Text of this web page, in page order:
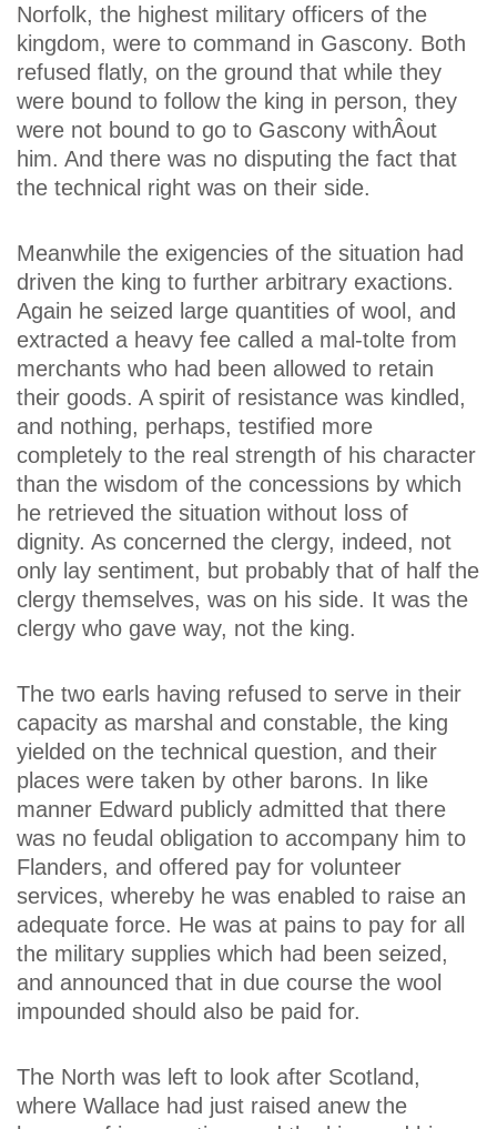
Norfolk, the highest military officers of the
kingdom, were to command in Gascony. Both
refused flatly, on the ground that while they
were bound to follow the king in person, they
were not bound to go to Gascony withÂ­out
him. And there was no disputing the fact that
the technical right was on their side.
Meanwhile the exigencies of the situation had
driven the king to further arbitrary exactions.
Again he seized large quantities of wool, and
extracted a heavy fee called a mal-tolte from
merchants who had been allowed to retain
their goods. A spirit of resistance was kindled,
and nothing, perhaps, testified more
completely to the real strength of his character
than the wisdom of the concessions by which
he retrieved the situation without loss of
dignity. As concerned the clergy, indeed, not
only lay sentiment, but probably that of half the
clergy themselves, was on his side. It was the
clergy who gave way, not the king.
The two earls having refused to serve in their
capacity as marshal and constable, the king
yielded on the technical question, and their
places were taken by other barons. In like
manner Edward publicly admitted that there
was no feudal obligation to accompany him to
Flanders, and offered pay for volunteer
services, whereby he was enabled to raise an
adequate force. He was at pains to pay for all
the military supplies which had been seized,
and announced that in due course the wool
impounded should also be paid for.
The North was left to look after Scotland,
where Wallace had just raised anew the